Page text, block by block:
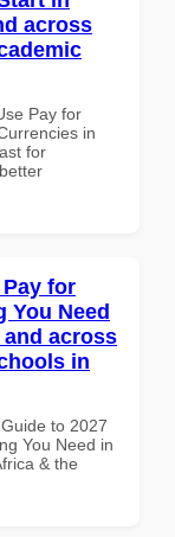
across
Pay for
in
for
for
You Need
across
in
to 2027
You Need in
& the